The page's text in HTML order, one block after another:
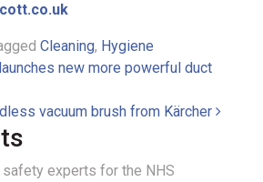
Cleaning, Hygiene
new more powerful duct
vacuum brush from Kärcher
safety experts for the NHS